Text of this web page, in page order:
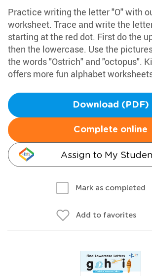
Practice writing the letter "O" with
worksheet. Trace and write the
starting at the red dot. First do the
then the lowercase. Use the
the words "Ostrich" and "octopus".
offers more fun alphabet
Download (PDF)
Complete online
Assign to My
Mark as completed
Add to favorites